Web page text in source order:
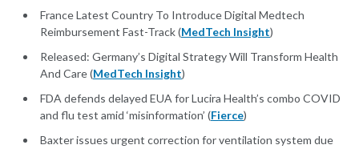
France Latest Country To Introduce Digital Medtech
Reimbursement Fast-Track (MedTech Insight)
Released: Germany’s Digital Strategy Will Transform Health
And Care (MedTech Insight)
FDA defends delayed EUA for Lucira Health’s combo COVID
and flu test amid ‘misinformation’ (Fierce)
Baxter issues urgent correction for ventilation system due